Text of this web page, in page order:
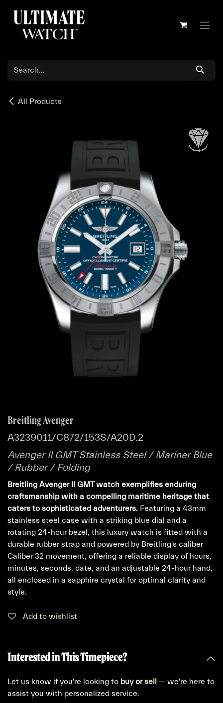
All Products
Breitling Avenger
A3239011/C872/153S/A20D.2
Avenger II GMT Stainless Steel / Mariner Blue
/ Rubber / Folding
Breitling Avenger II GMT watch exemplifies enduring
craftsmanship with a compelling maritime heritage that
caters to sophisticated adventurers. Featuring a 43mm
stainless steel case with a striking blue dial and a
rotating 24-hour bezel, this luxury watch is fitted with a
durable rubber strap and powered by Breitling's caliber
Caliber 32 movement, offering a reliable display of hours,
minutes, seconds, date, and an adjustable 24-hour hand,
all enclosed in a sapphire crystal for optimal clarity and
style.
Add to wishlist
Interested in This Timepiece?
Let us know if you're looking to buyorsell
— we're here to
assist you with personalized service.